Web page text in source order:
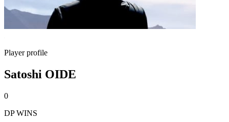
Player profile
Satoshi OIDE
0
DP WINS